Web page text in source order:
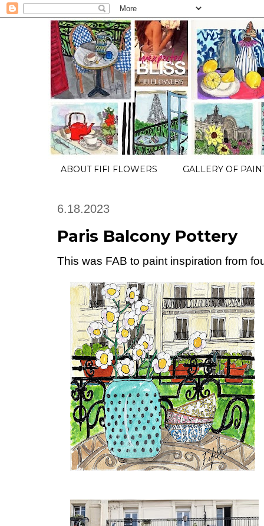
ABOUT FIFI FLOWERS GALLERY OF
6.18.2023
Paris Balcony Pottery
This was FAB to paint inspiration from